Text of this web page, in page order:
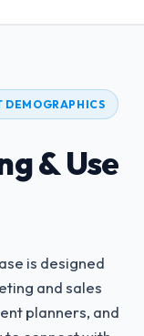
DEMOGRAPHICS
& Use
is designed
and sales
planners, and